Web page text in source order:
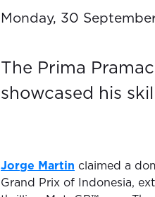
Monday, 30
The Prima
showcased his
Jorge Martin claimed a
Grand Prix of Indonesia,